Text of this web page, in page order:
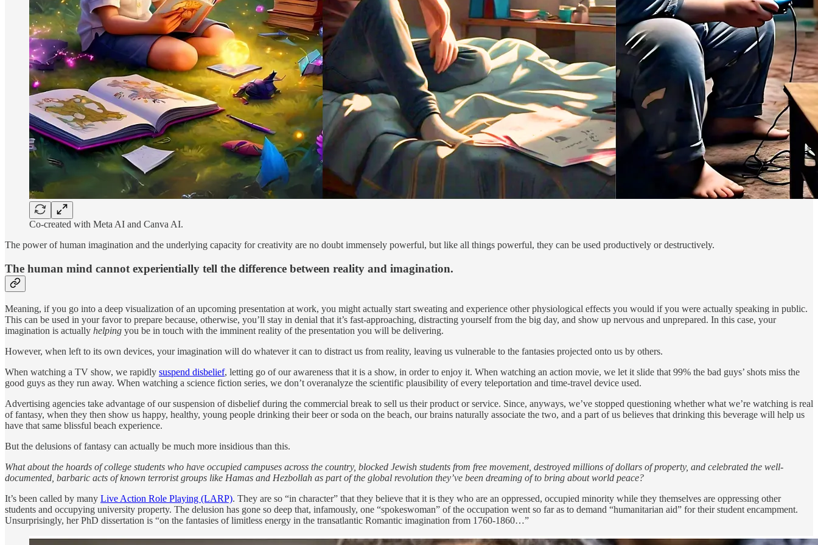
Co-created with Meta AI and Canva AI.
The power of human imagination and the underlying capacity for creativity are no doubt immensely powerful, but like all things powerful, they can be used productively or destructively.
The human mind cannot experientially tell the difference between reality and imagination.
Meaning, if you go into a deep visualization of an upcoming presentation at work, you might actually start sweating and experience other physiological effects you would if you were actually speaking in public.
This can be used in your favor to prepare because, otherwise, you’ll stay in denial that it’s fast-approaching, distracting yourself from the big day, and show up nervous and unprepared. In this case, your
imagination is actually helping you be in touch with the imminent reality of the presentation you will be delivering.
However, when left to its own devices, your imagination will do whatever it can to distract us from reality, leaving us vulnerable to the fantasies projected onto us by others.
When watching a TV show, we rapidly suspend disbelief, letting go of our awareness that it is a show, in order to enjoy it. When watching an action movie, we let it slide that 99% the bad guys’ shots miss the
good guys as they run away. When watching a science fiction series, we don’t overanalyze the scientific plausibility of every teleportation and time-travel device used.
Advertising agencies take advantage of our suspension of disbelief during the commercial break to sell us their product or service. Since, anyways, we’ve stopped questioning whether what we’re watching is real
of fantasy, when they then show us happy, healthy, young people drinking their beer or soda on the beach, our brains naturally associate the two, and a part of us believes that drinking this beverage will help us
have that same blissful beach experience.
But the delusions of fantasy can actually be much more insidious than this.
What about the hoards of college students who have occupied campuses across the country, blocked Jewish students from free movement, destroyed millions of dollars of property, and celebrated the well-
documented, barbaric acts of known terrorist groups like Hamas and Hezbollah as part of the global revolution they’ve been dreaming of to bring about world peace?
It’s been called by many Live Action Role Playing (LARP). They are so “in character” that they believe that it is they who are an oppressed, occupied minority while they themselves are oppressing other
students and occupying university property. The delusion has gone so deep that, infamously, one “spokeswoman” of the occupation went so far as to demand “humanitarian aid” for their student encampment.
Unsurprisingly, her PhD dissertation is “on the fantasies of limitless energy in the transatlantic Romantic imagination from 1760-1860…”